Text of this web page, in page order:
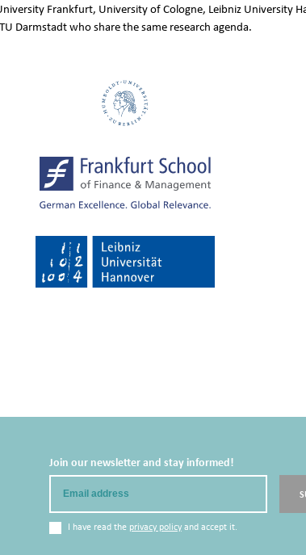
Frankfurt, University of Cologne, Leibniz University
TU Darmstadt who share the same research agenda.
Join our newsletter and stay informed!
I have read the privacy policyand accept it.